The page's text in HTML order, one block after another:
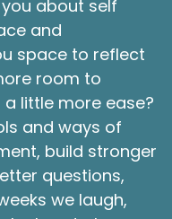
me of a
friends many
in New
in Maine and
And on
thing that
was talking
about self
and
space to reflect
room to
little more ease?
and ways of
build stronger
questions,
we laugh,